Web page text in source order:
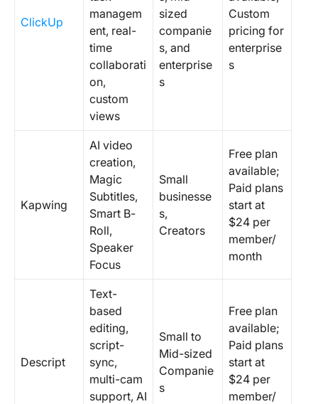
ClickUp
managem
ent, real-
time
collaborati
on,
custom
views
sized
companie
s, and
enterprise
s
Custom
pricing for
enterprise
s
Kapwing
AI video
creation,
Magic
Subtitles,
Smart B-
Roll,
Speaker
Focus
Small
businesse
s,
Creators
Free plan
available;
Paid plans
start at
$24 per
member/
month
Descript
Text-
based
editing,
script-
sync,
multi-cam
support, AI
Small to
Mid-sized
Companie
s
Free plan
available;
Paid plans
start at
$24 per
member/